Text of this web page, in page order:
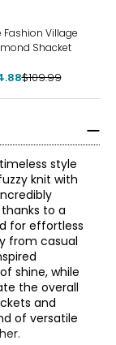
Fashion Village
Shacket
$109.99
style
knit with
to a
for effortless
from casual
shine, while
the overall
and
of versatile